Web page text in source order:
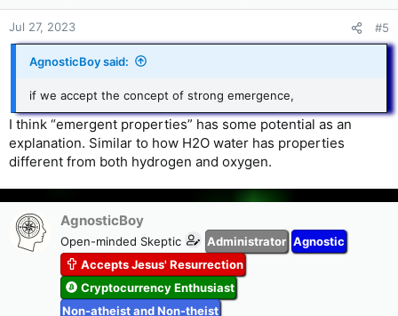
n
s
:
Jul 27, 2023 #5
AgnosticBoy said:
if we accept the concept of strong emergence,
I think “emergent properties” has some potential as an
explanation. Similar to how H2O water has properties
different from both hydrogen and oxygen.
AgnosticBoy
Open-minded Skeptic Administrator Agnostic
Accepts Jesus' Resurrection
Cryptocurrency Enthusiast
Non-atheist and Non-theist